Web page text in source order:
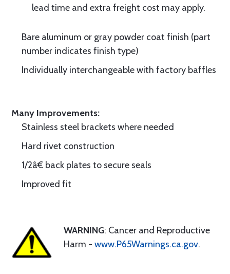
lead time and extra freight cost may apply.
Bare aluminum or gray powder coat finish (part
number indicates finish type)
Individually interchangeable with factory baffles
Many Improvements:
Stainless steel brackets where needed
Hard rivet construction
1/2â€ back plates to secure seals
Improved fit
WARNING: Cancer and Reproductive
Harm - www.P65Warnings.ca.gov.